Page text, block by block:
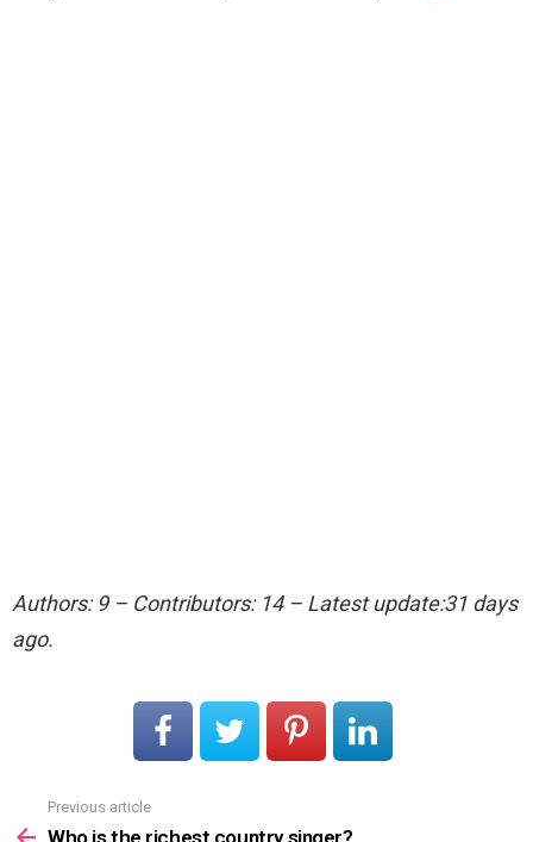
Authors: 9 – Contributors: 14 – Latest update:31 days
ago.
more
Previous article
Who is the richest country singer?